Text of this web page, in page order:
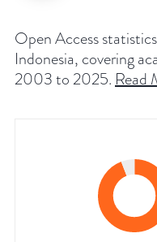
Open Access
Indonesia, covering
2003 to 2025. Read